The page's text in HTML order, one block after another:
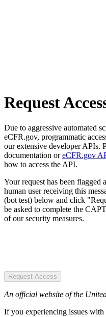
Request
Due to aggressive automated
eCFR.gov, programmatic
our extensive developer APIs.
documentation oreCFR.gov
how to access the API.
Your request has been flagged
human user receiving this
(bot test) below and click
be asked to complete the
of our security measures.
Request Access
An official website of the
If you experiencing issues